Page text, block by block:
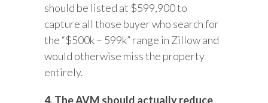
should be listed at $599,900 to
capture all those buyer who search for
the “$500k – 599k” range in Zillow and
would otherwise miss the property
entirely.
4. The AVM should actually reduce